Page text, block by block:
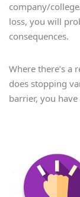
company/
loss, you will
consequences.
Where there’s a
does stopping
barrier, you